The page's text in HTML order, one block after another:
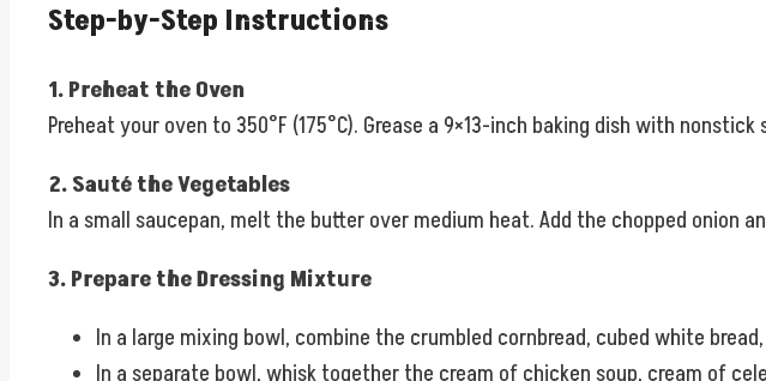
Step-by-Step Instructions
1. Preheat the Oven
Preheat your oven to 350°F (175°C). Grease a 9×13-inch baking dish with
2. Sauté the Vegetables
In a small saucepan, melt the butter over medium heat. Add the chopped onion
3. Prepare the Dressing Mixture
In a large mixing bowl, combine the crumbled cornbread, cubed white
In a separate bowl, whisk together the cream of chicken soup, cream of